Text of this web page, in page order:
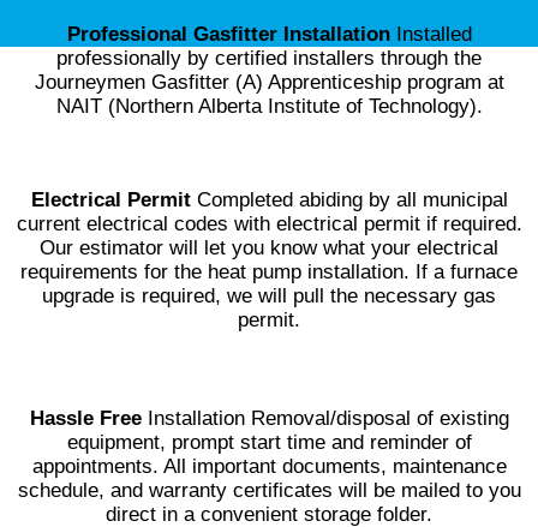
Professional Gasfitter InstallationInstalled
professionally by certified installers through the
Journeymen Gasfitter (A) Apprenticeship program at
NAIT (Northern Alberta Institute of Technology).
Electrical Permit Completed abiding by all municipal
current electrical codes with electrical permit if required.
Our estimator will let you know what your electrical
requirements for the heat pump installation. If a furnace
upgrade is required, we will pull the necessary gas
permit.
Hassle Free Installation Removal/disposal of existing
equipment, prompt start time and reminder of
appointments. All important documents, maintenance
schedule, and warranty certificates will be mailed to you
direct in a convenient storage folder.